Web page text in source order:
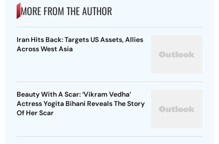
MORE FROM THE AUTHOR
Iran Hits Back: Targets US Assets, Allies
Across West Asia
Beauty With A Scar: ‘Vikram Vedha’
Actress Yogita Bihani Reveals The Story
Of Her Scar